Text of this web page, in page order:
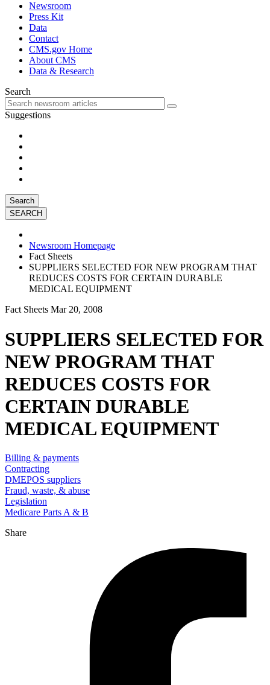
Newsroom
Press Kit
Data
Contact
CMS.gov Home
About CMS
Data & Research
Search
Suggestions
Search
Newsroom Homepage
Fact Sheets
SUPPLIERS SELECTED FOR NEW PROGRAM THAT
REDUCES COSTS FOR CERTAIN DURABLE
MEDICAL EQUIPMENT
Fact Sheets Mar 20, 2008
SUPPLIERS SELECTED FOR
NEW PROGRAM THAT
REDUCES COSTS FOR
CERTAIN DURABLE
MEDICAL EQUIPMENT
Billing & payments
Contracting
DMEPOS suppliers
Fraud, waste, & abuse
Legislation
Medicare Parts A & B
Share